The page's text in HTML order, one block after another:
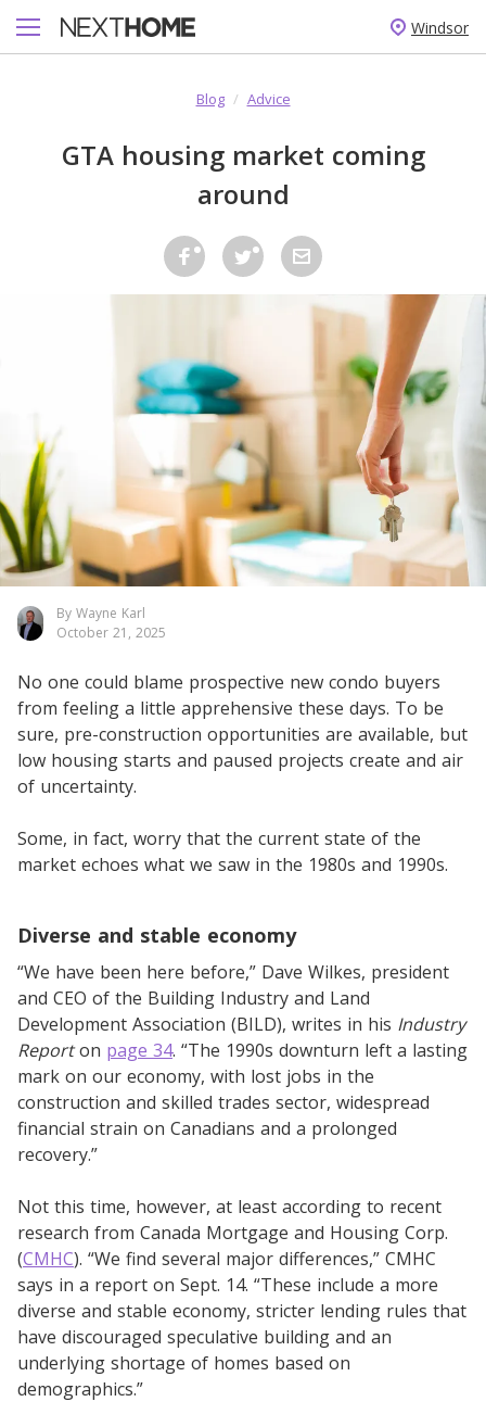
Windsor
Blog / Advice
GTA housing market coming
around
By Wayne Karl
October 21, 2025
No one could blame prospective new condo buyers
from feeling a little apprehensive these days. To be
sure, pre-construction opportunities are available, but
low housing starts and paused projects create and air
of uncertainty.
Some, in fact, worry that the current state of the
market echoes what we saw in the 1980s and 1990s.
Diverse and stable economy
“We have been here before,” Dave Wilkes, president
and CEO of the Building Industry and Land
Development Association (BILD), writes in his Industry
Reporton page 34. “The 1990s downturn left a lasting
mark on our economy, with lost jobs in the
construction and skilled trades sector, widespread
financial strain on Canadians and a prolonged
recovery.”
Not this time, however, at least according to recent
research from Canada Mortgage and Housing Corp.
(CMHC). “We find several major differences,” CMHC
says in a report on Sept. 14. “These include a more
diverse and stable economy, stricter lending rules that
have discouraged speculative building and an
underlying shortage of homes based on
demographics.”